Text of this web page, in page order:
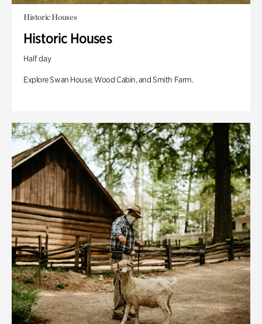
Historic Houses
Historic Houses
Half day
Explore Swan House, Wood Cabin, and Smith Farm.